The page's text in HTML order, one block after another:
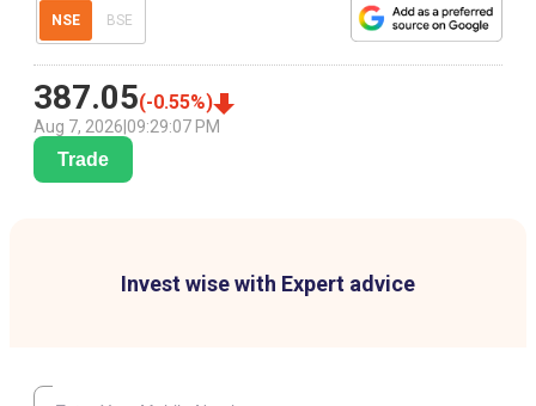
NSE BSE
387.05(-0.55%)
Aug 7, 2026 09:29:07 PM
Trade
Invest wise with Expert advice